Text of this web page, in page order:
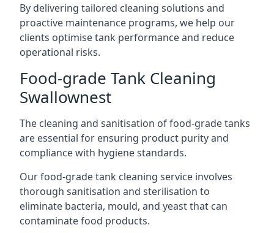
By delivering tailored cleaning solutions and
proactive maintenance programs, we help our
clients optimise tank performance and reduce
operational risks.
Food-grade Tank Cleaning
Swallownest
The cleaning and sanitisation of food-grade tanks
are essential for ensuring product purity and
compliance with hygiene standards.
Our food-grade tank cleaning service involves
thorough sanitisation and sterilisation to
eliminate bacteria, mould, and yeast that can
contaminate food products.